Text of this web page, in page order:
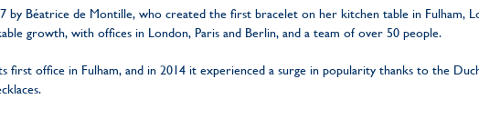
by Béatrice de Montille, who created the first bracelet on her kitchen table in Fulham,
growth, with offices in London, Paris and Berlin, and a team of over 50 people.
first office in Fulham, and in 2014 it experienced a surge in popularity thanks to the